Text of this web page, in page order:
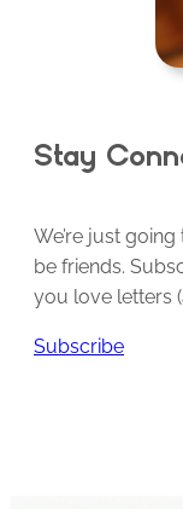
Stay
We’re just
be friends.
you love letters
Subscribe